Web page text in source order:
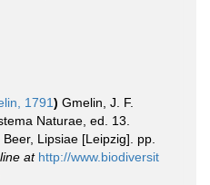
1791) Gmelin, J. F.
Naturae, ed. 13.
Lipsiae [Leipzig]. pp.
at http://www.biodiversit